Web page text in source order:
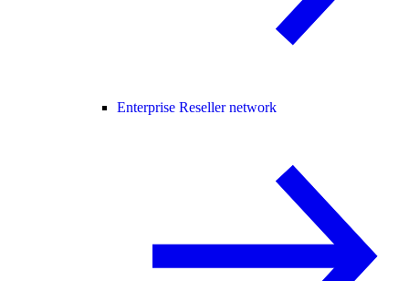
Enterprise Reseller network